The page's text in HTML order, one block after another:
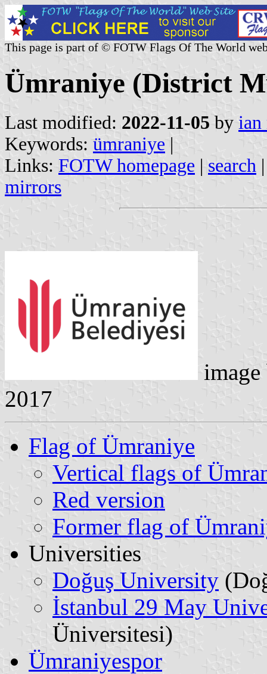
This page is part of © FOTW Flags Of The World
Ümraniye (District
Last modified: 2022-11-05 by ian
Keywords: ümraniye |
Links: FOTW homepage | search
mirrors
2017
Flag of Ümraniye
Vertical flags of
Red version
Former flag of
Universities
Doğuş University
İstanbul 29 May
Üniversitesi)
Ümraniyespor